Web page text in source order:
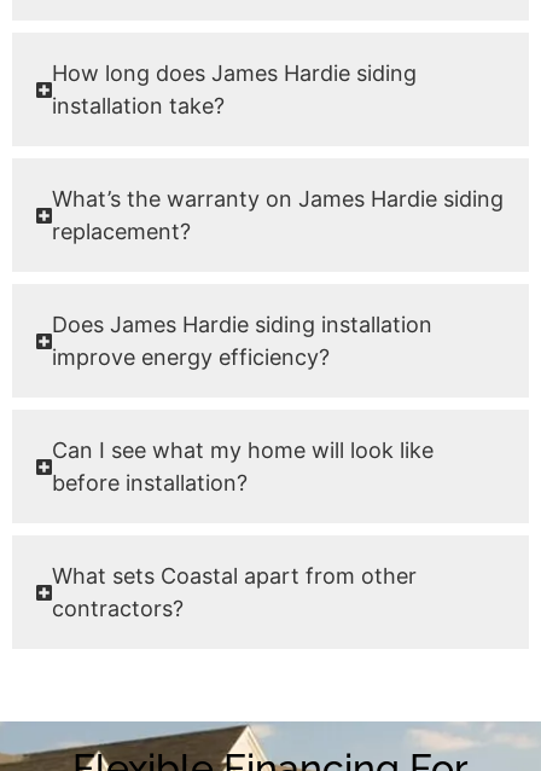
How long does James Hardie siding
installation take?
What’s the warranty on James Hardie siding
replacement?
Does James Hardie siding installation
improve energy efficiency?
Can I see what my home will look like
before installation?
What sets Coastal apart from other
contractors?